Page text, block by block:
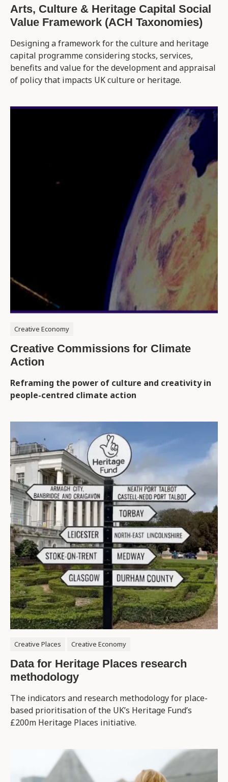
Arts, Culture & Heritage Capital Social
Value Framework (ACH Taxonomies)
Designing a framework for the culture and heritage
capital programme considering stocks, services,
benefits and value for the development and appraisal
of policy that impacts UK culture or heritage.
Creative Economy
Creative Commissions for Climate
Action
Reframing the power of culture and creativity in
people-centred climate action
Creative Places Creative Economy
Data for Heritage Places research
methodology
The indicators and research methodology for place-
based prioritisation of the UK’s Heritage Fund’s
£200m Heritage Places initiative.